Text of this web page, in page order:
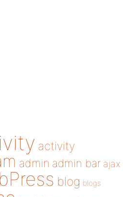
activity
admin admin bar ajax
blog blogs